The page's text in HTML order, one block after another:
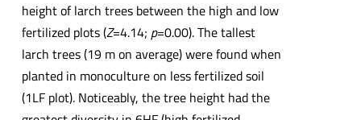
height of larch trees between the high and low
fertilized plots (Z=4.14; p=0.00). The tallest
larch trees (19 m on average) were found when
planted in monoculture on less fertilized soil
(1LF plot). Noticeably, the tree height had the